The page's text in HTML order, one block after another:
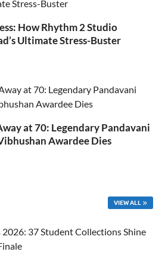
How Rhythm 2 Studio
Ultimate Stress-Buster
at 70: Legendary Pandavani
Awardee Dies
VIEW ALL